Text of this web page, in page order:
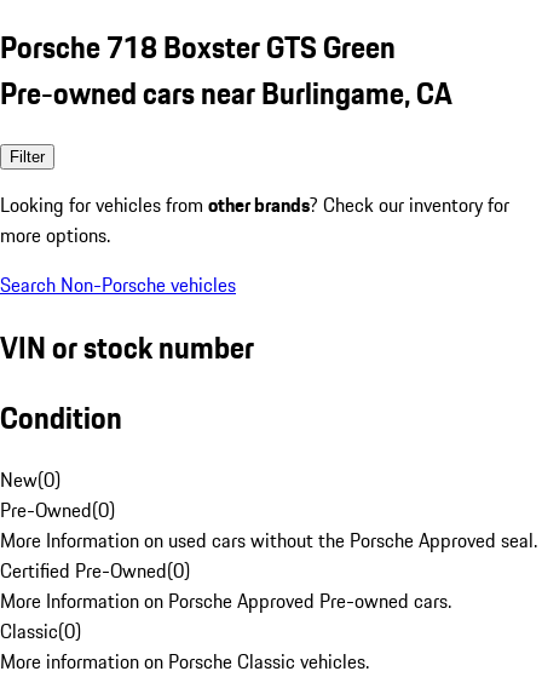
Porsche 718 Boxster GTS Green
Pre-owned cars near Burlingame, CA
Filter
Looking for vehicles from other brands? Check our inventory for
more options.
Search Non-Porsche vehicles
VIN or stock number
Condition
New(0)
Pre-Owned(0)
More Information on used cars without the Porsche Approved seal.
Certified Pre-Owned(0)
More Information on Porsche Approved Pre-owned cars.
Classic(0)
More information on Porsche Classic vehicles.